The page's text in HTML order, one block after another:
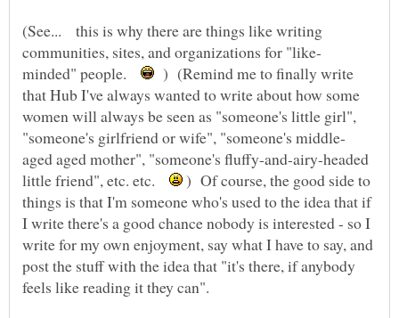
(See... this is why there are things like writing
minded" people.
) (Remind me to finally write
that Hub I've always wanted to write about how some
women will always be seen as "someone's little girl",
aged aged mother", "someone's fluffy-and-airy-headed
little friend", etc. etc.
) Of course, the good side to
things is that I'm someone who's used to the idea that if
I write there's a good chance nobody is interested - so I
write for my own enjoyment, say what I have to say, and
post the stuff with the idea that "it's there, if anybody
feels like reading it they can".